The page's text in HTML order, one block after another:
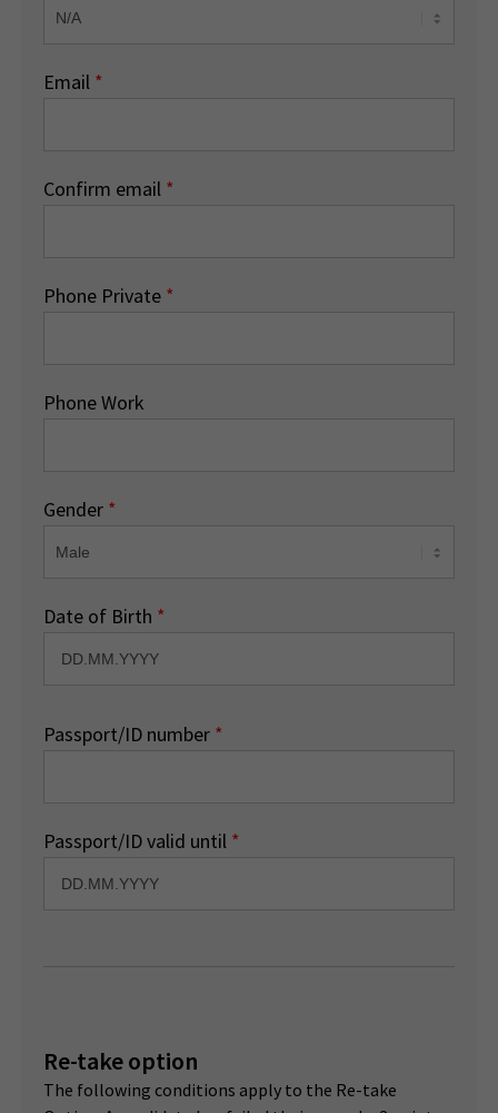
Email *
Confirm email *
Phone Private *
Phone Work
Gender *
Date of Birth *
Passport/ID number *
Passport/ID valid until *
Re-take option
The following conditions apply to the Re-take